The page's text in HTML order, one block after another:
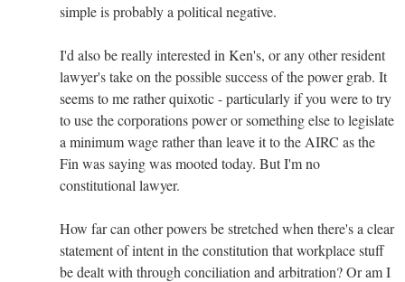
simple is probably a political negative.
I'd also be really interested in Ken's, or any other resident
lawyer's take on the possible success of the power grab. It
seems to me rather quixotic - particularly if you were to try
to use the corporations power or something else to legislate
a minimum wage rather than leave it to the AIRC as the
Fin was saying was mooted today. But I'm no
constitutional lawyer.
How far can other powers be stretched when there's a clear
statement of intent in the constitution that workplace stuff
be dealt with through conciliation and arbitration? Or am I